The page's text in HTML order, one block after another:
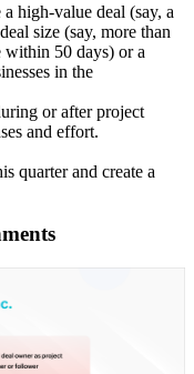
high-value deal (say, a
size (say, more than
within 50 days) or a
in the
or after project
and effort.
quarter and create a